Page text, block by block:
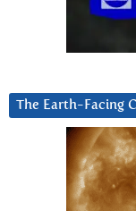
The Earth-Facing